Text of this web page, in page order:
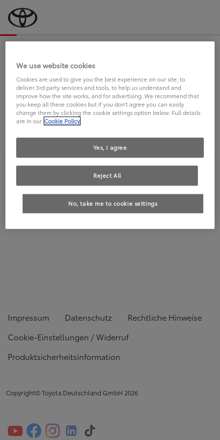
an Sie.
FAHREN SIE BEREITS EINEN
TOYOTA?
Impressum Datenschutz
Rechtliche Hinweise
Cookie-Einstellungen / Widerruf
Produktsicherheitsinformation
Copyright© Toyota Deutschland GmbH 2026
We use website cookies
Cookies are used to give you the best experience on our site, to
deliver 3rd party services and tools, to help us understand and
improve how the site works, and for advertising. We recommend that
you keep all these cookies but if you don't agree you can easily
change them by clicking the cookie settings option below. Full details
are in our Cookie Policy
No, take me to cookie settings
Reject All
Yes, I agree